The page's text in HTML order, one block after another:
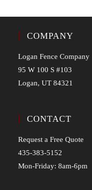
COMPANY
Logan Fence Company
95 W 100 S #103
Logan, UT 84321
CONTACT
Request a Free Quote
435-383-5152
Mon-Friday: 8am-6pm